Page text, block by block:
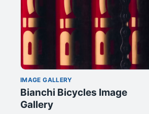
IMAGE GALLERY
Bianchi Bicycles Image
Gallery